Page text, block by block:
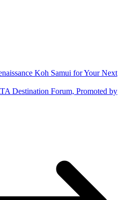
Koh Samui for Your Next
Destination Forum, Promoted by